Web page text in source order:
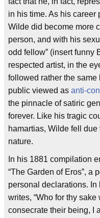
in his time. As his career
Wilde did become more
person, and with his
odd fellow” (insert funny
respected artist, in the
followed rather the
public viewed as anti-
the pinnacle of satiric
forever. Like his tragic
hamartias, Wilde fell
nature.
In his 1881 compilation
“The Garden of Eros”, a
personal declarations.
writes, “Who for thy
consecrate their being, I